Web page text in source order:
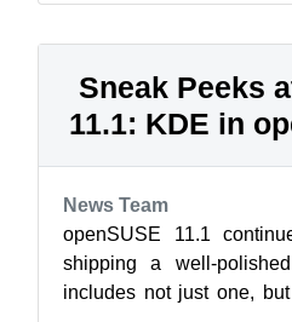
Sneak Peeks
11.1: KDE in
News Team
openSUSE 11.1
shipping a well-
includes not just one,